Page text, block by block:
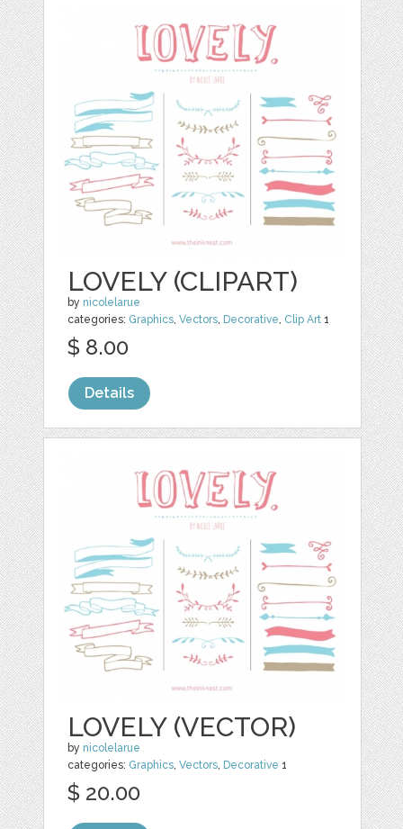
LOVELY (CLIPART)
by nicolelarue
categories: Graphics ,Vectors Decorative Clip Art 1
$ 8.00
Details
LOVELY (VECTOR)
by nicolelarue
categories: Graphics,Vectors, Decorative 1
$ 20.00